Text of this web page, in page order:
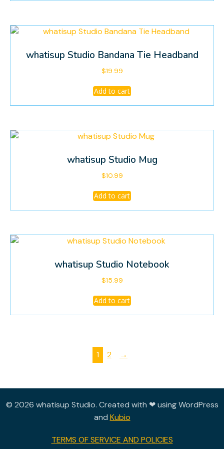
product
whatisup Studio Bandana Tie Headband
$19.99
Add to cart
whatisup Studio Mug
$10.99
Add to cart
whatisup Studio Notebook
$15.99
Add to cart
1 2 →
© 2026 whatisup Studio. Created with ❤ using WordPress
and Kubio
TERMS OF SERVICE AND POLICIES